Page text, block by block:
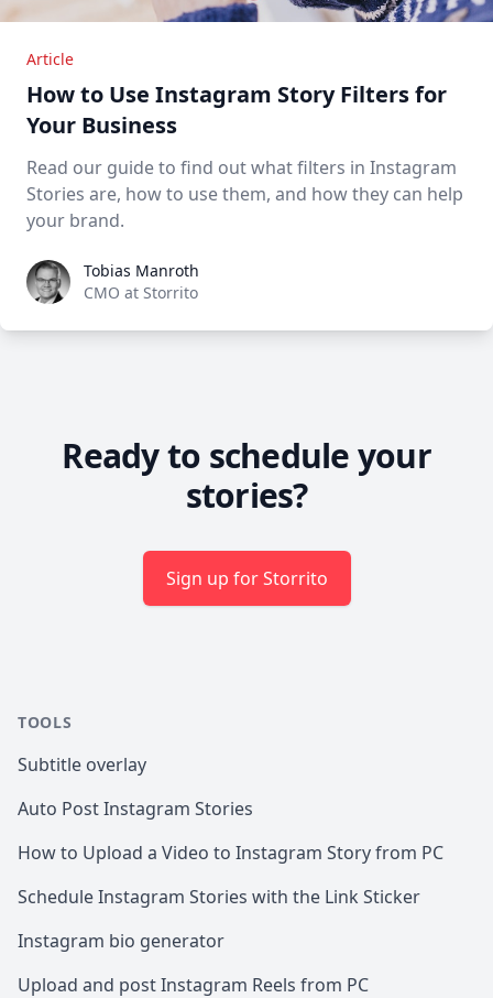
Article
How to Use Instagram Story Filters for
Your Business
Read our guide to find out what filters in Instagram
Stories are, how to use them, and how they can help
your brand.
Tobias Manroth
Tobias Manroth
CMO at Storrito
Ready to schedule your
stories?
Sign up for Storrito
TOOLS
Subtitle overlay
Auto Post Instagram Stories
How to Upload a Video to Instagram Story from PC
Schedule Instagram Stories with the Link Sticker
Instagram bio generator
Upload and post Instagram Reels from PC